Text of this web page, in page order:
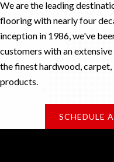
We are the leading
flooring with nearly four
inception in 1986, we've
customers with an
the finest hardwood, carpet,
products.
SCHEDULE